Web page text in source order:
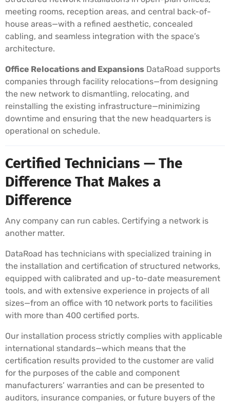
meeting rooms, reception areas, and central back-of-
house areas—with a refined aesthetic, concealed
cabling, and seamless integration with the space’s
architecture.
Office Relocations and Expansions DataRoad supports
companies through facility relocations—from designing
the new network to dismantling, relocating, and
reinstalling the existing infrastructure—minimizing
downtime and ensuring that the new headquarters is
operational on schedule.
Certified Technicians — The
Difference That Makes a
Difference
Any company can run cables. Certifying a network is
another matter.
DataRoad has technicians with specialized training in
the installation and certification of structured networks,
equipped with calibrated and up-to-date measurement
tools, and with extensive experience in projects of all
sizes—from an office with 10 network ports to facilities
with more than 400 certified ports.
Our installation process strictly complies with applicable
international standards—which means that the
certification results provided to the customer are valid
for the purposes of the cable and component
manufacturers’ warranties and can be presented to
auditors, insurance companies, or future buyers of the